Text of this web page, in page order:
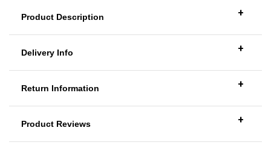
Product Description +
Delivery Info +
Return Information +
Product Reviews +